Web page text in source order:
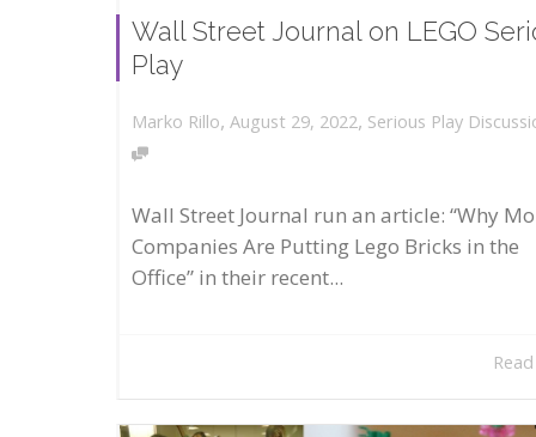
Wall Street Journal on LEGO
Play
Marko Rillo, August 29, 2022, Serious Play
Wall Street Journal run an article: “Why
Companies Are Putting Lego Bricks in the
Office” in their recent...